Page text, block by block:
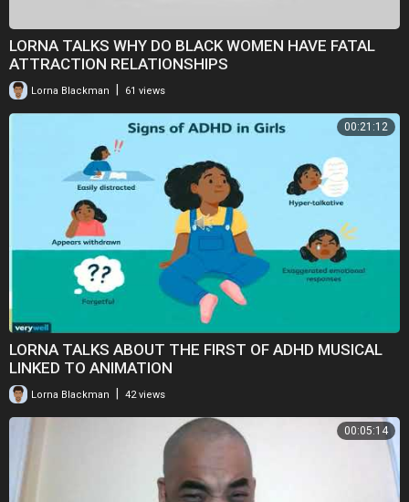
LORNA TALKS WHY DO BLACK WOMEN HAVE FATAL
ATTRACTION RELATIONSHIPS
Lorna Blackman 61 views
00:21:12
LORNA TALKS ABOUT THE FIRST OF ADHD MUSICAL
LINKED TO ANIMATION
Lorna Blackman | 42 views
00:05:14